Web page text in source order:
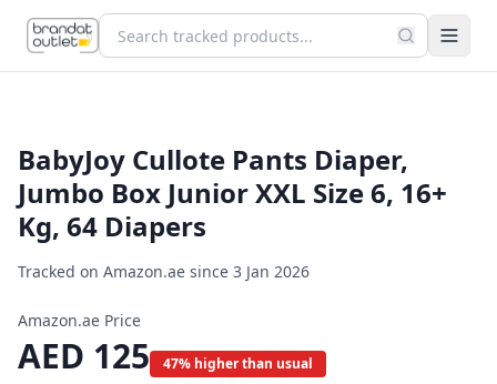
BabyJoy Cullote Pants Diaper,
Jumbo Box Junior XXL Size 6, 16+
Kg, 64 Diapers
Tracked on Amazon.ae since 3 Jan 2026
Amazon.ae Price
AED 125
47% higher than usual